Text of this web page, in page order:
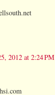
2012 at 2:24 PM